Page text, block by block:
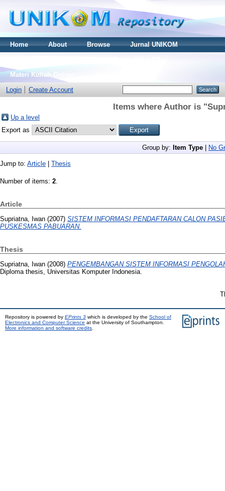
Home About Browse
Jurnal UNIKOM
Materi Kuliah Online
Login
Create Account
Items where Author is "
Up a level
Export as
Group by: Item Type No
Jump to: Article Thesis
Number of items: 2.
Article
Supriatna, Iwan (2007) SISTEM INFORMASI PENDAFTARAN CALON
PUSKESMAS PABUARAN.
Thesis
Supriatna, Iwan (2008) PENGEMBANGAN SISTEM INFORMASI
Diploma thesis, Universitas Komputer Indonesia.
Repository is powered by EPrints 3 which is developed by the School of
Electronics and Computer Science at the University of Southampton.
More information and software credits